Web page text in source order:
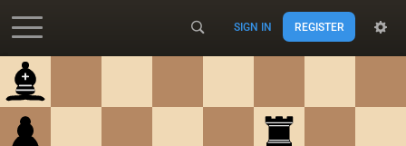
Accessibility - Enable blind mode
SIGN IN REGISTER